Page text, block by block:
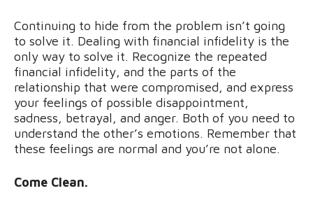
Continuing to hide from the problem isn’t going
to solve it. Dealing with financial infidelity is the
only way to solve it. Recognize the repeated
financial infidelity, and the parts of the
relationship that were compromised, and express
your feelings of possible disappointment,
sadness, betrayal, and anger. Both of you need to
understand the other’s emotions. Remember that
these feelings are normal and you’re not alone.
Come Clean.